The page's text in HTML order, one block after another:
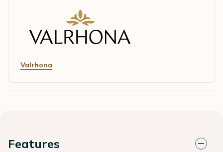
Valrhona
Features